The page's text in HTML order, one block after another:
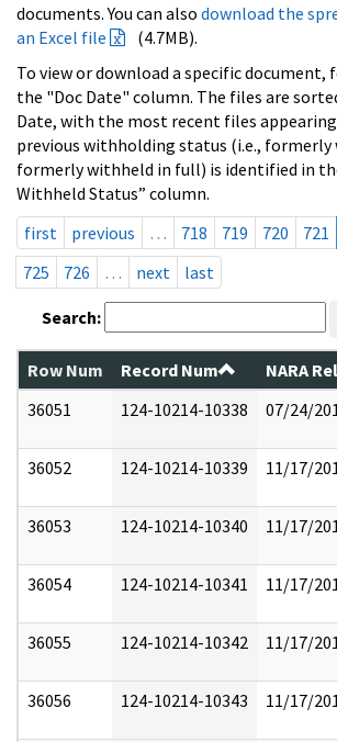
documents. You can also download the
an Excel file
(4.7MB).
To view or download a specific
the "Doc Date" column. The files are
Date, with the most recent files
previous withholding status (i.e.,
formerly withheld in full) is identified in
Withheld Status” column.
first
previous … 718 719 720 721
725
726 … next last
Search:
Row Num Record Num NARA
36051
124-10214-10338 07/24/
36052 124-10214-10339 11/17/
36053 124-10214-10340 11/17/
36054 124-10214-10341 11/17/
36055 124-10214-10342 11/17/
36056 124-10214-10343 11/17/